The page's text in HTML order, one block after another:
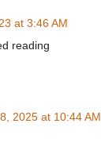
at 3:46 AM
reading
2025 at 10:44 AM